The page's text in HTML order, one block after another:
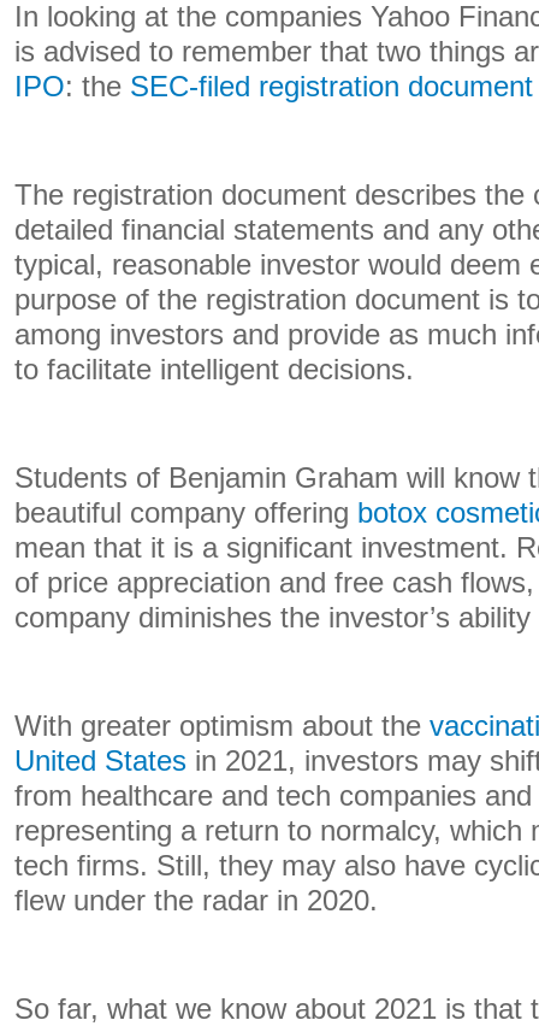
In looking at the companies Yahoo
is advised to remember that two things
IPO: the SEC-filed registration document
The registration document describes the
detailed financial statements and any
typical, reasonable investor would deem
purpose of the registration document is
among investors and provide as much
to facilitate intelligent decisions.
Students of Benjamin Graham will know
beautiful company offering botox
mean that it is a significant investment.
of price appreciation and free cash
company diminishes the investor’s
With greater optimism about the
United States in 2021, investors may
from healthcare and tech companies
representing a return to normalcy, which
tech firms. Still, they may also have
flew under the radar in 2020.
So far, what we know about 2021 is that